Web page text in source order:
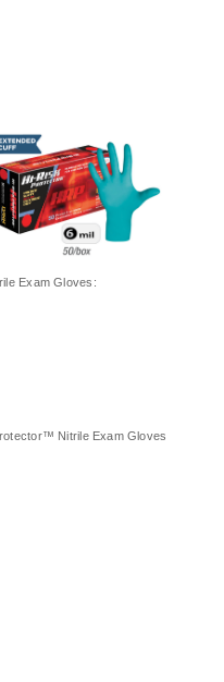
Exam Gloves:
Nitrile Exam Gloves